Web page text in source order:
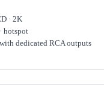
· 2K
hotspot
dedicated RCA outputs